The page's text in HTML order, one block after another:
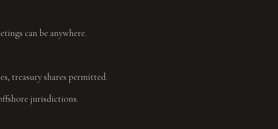
can be anywhere.
treasury shares permitted.
jurisdictions.